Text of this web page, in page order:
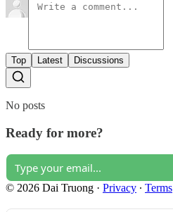
Top Latest Discussions
No posts
Ready for more?
© 2026 Dai Truong · Privacy ∙ Terms